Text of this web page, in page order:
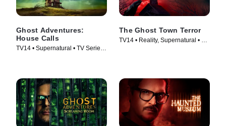
Ghost Adventures:
House Calls
TV14 • Supernatural • TV Series
The Ghost Town Terror
TV14 • Reality, Supernatural • TV